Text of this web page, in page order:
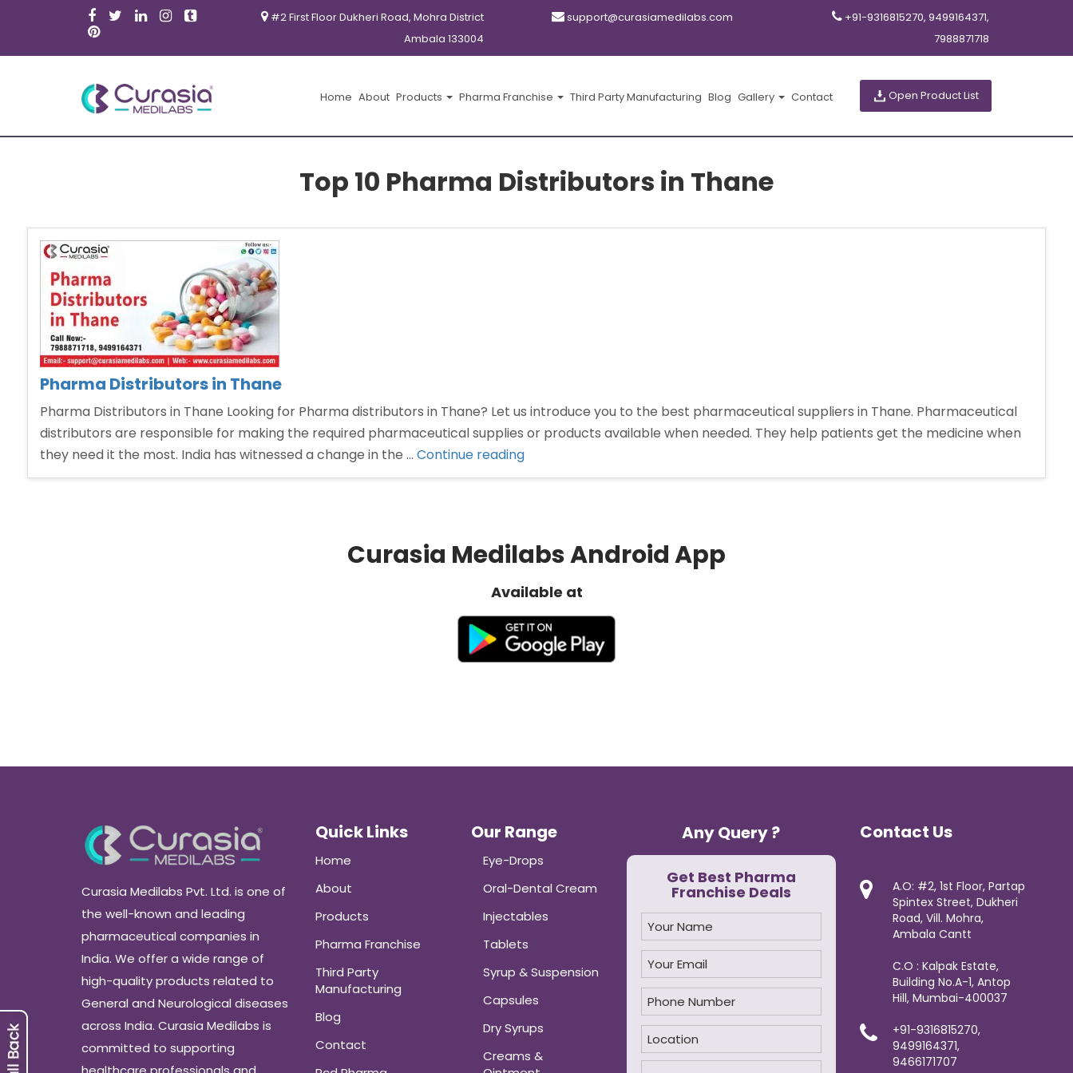
#2 First Floor Dukheri Road, Mohra District
Ambala 133004
support@curasiamedilabs.com
+91-9316815270, 9499164371,
7988871718
Home About Products Pharma Franchise Third Party Manufacturing Blog Gallery Contact Open Product List
Top 10 Pharma Distributors in Thane
Pharma Distributors in Thane
Pharma Distributors in Thane Looking for Pharma distributors in Thane? Let us introduce you to the best pharmaceutical suppliers in Thane. Pharmaceutical
distributors are responsible for making the required pharmaceutical supplies or products available when needed. They help patients get the medicine when
they need it the most. India has witnessed a change in the … Continue reading“Pharma
Distributors
Curasia Medilabs Android App
Available at
Curasia Medilabs Pvt. Ltd. is one of
the well-known and leading
pharmaceutical companies in
India. We offer a wide range of
high-quality products related to
General and Neurological diseases
across India. Curasia Medilabs is
committed to supporting
Quick Links
Home
About
Products
Pharma Franchise
Third Party
Manufacturing
Blog
Contact
Our Range
Eye-Drops
Oral-Dental Cream
Injectables
Tablets
Syrup & Suspension
Capsules
Dry Syrups
Creams &
Any Query ?
Get Best Pharma
Franchise Deals
Contact Us
A.O: #2, 1st Floor, Partap
Spintex Street, Dukheri
Road, Vill. Mohra,
Ambala Cantt
C.O : Kalpak Estate,
Building No.A-1, Antop
Hill, Mumbai-400037
+91-9316815270,
9499164371,
9466171707